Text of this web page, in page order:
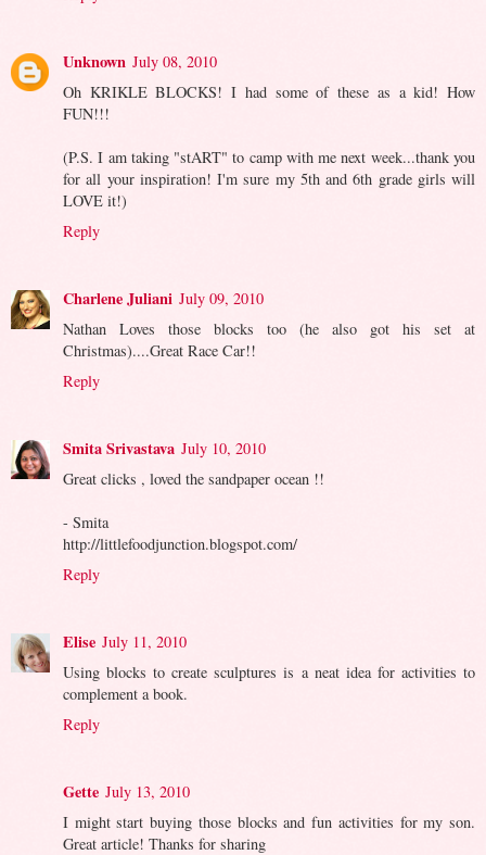
Unknown July 08, 2010
Oh KRIKLE BLOCKS! I had some of these as a kid! How
FUN!!!
(P.S. I am taking "stART" to camp with me next week...thank you
for all your inspiration! I'm sure my 5th and 6th grade girls will
LOVE it!)
Reply
Charlene Juliani July 09, 2010
Nathan Loves those blocks too (he also got his set at
Christmas)....Great Race Car!!
Reply
Smita Srivastava July 10, 2010
Great clicks , loved the sandpaper ocean !!
- Smita
http://littlefoodjunction.blogspot.com/
Reply
Elise July 11, 2010
Using blocks to create sculptures is a neat idea for activities to
complement a book.
Reply
Gette July 13, 2010
I might start buying those blocks and fun activities for my son.
Great article! Thanks for sharing